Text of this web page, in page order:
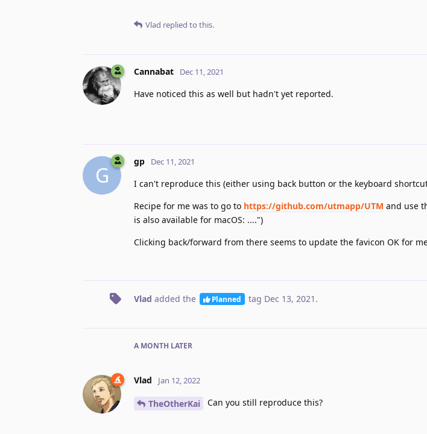
Vlad replied to this.
Cannabat Dec 11, 2021
Have noticed this as well but hadn't yet reported.
G
gp Dec 11, 2021
I can't reproduce this (either using back button or the keyboard
Recipe for me was to go to https://github.com/utmapp/UTM and use
is also available for macOS: ....")
Clicking back/forward from there seems to update the favicon OK for
Vlad added the Planned tag Dec 13, 2021 .
A MONTH LATER
Vlad Jan 12, 2022
TheOtherKai Can you still reproduce this?